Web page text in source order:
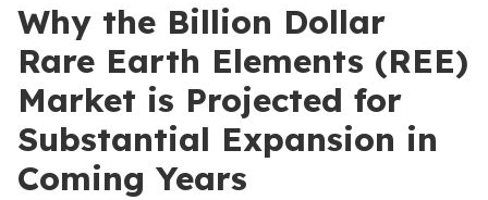
Why the Billion Dollar
Rare Earth Elements (REE)
Market is Projected for
Substantial Expansion in
Coming Years